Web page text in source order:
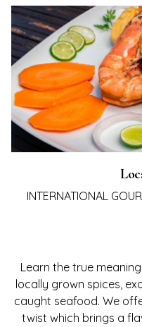
INTERNATIONAL
Learn the true
locally grown spices,
caught seafood. We
twist which brings a